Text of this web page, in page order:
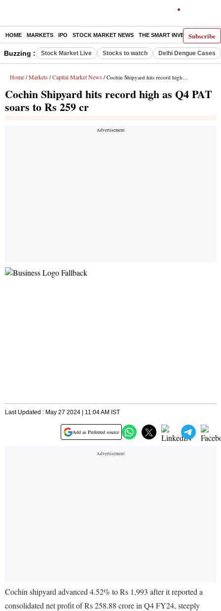
Subscribe
HOME MARKETS IPO STOCK MARKET NEWS THE SMART INVESTOR
Buzzing : Stock Market Live Stocks to watch Delhi Dengue Cases
Home / Markets / Capital Market News / Cochin Shipyard hits record high as Q4 PAT soars to Rs 259 cr
Cochin Shipyard hits record high as Q4 PAT
soars to Rs 259 cr
Last Updated : May 27 2024 | 11:04 AM IST
Add as Preferred source
Cochin shipyard advanced 4.52% to Rs 1,993 after it reported a
consolidated net profit of Rs 258.88 crore in Q4 FY24, steeply